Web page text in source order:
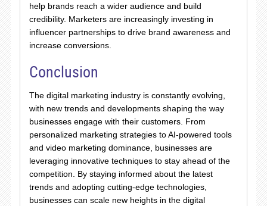
help brands reach a wider audience and build
credibility. Marketers are increasingly investing in
influencer partnerships to drive brand awareness and
increase conversions.
Conclusion
The digital marketing industry is constantly evolving,
with new trends and developments shaping the way
businesses engage with their customers. From
personalized marketing strategies to AI-powered tools
and video marketing dominance, businesses are
leveraging innovative techniques to stay ahead of the
competition. By staying informed about the latest
trends and adopting cutting-edge technologies,
businesses can scale new heights in the digital